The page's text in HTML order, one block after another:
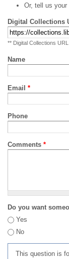
Or, tell us your
Digital Collections
** Digital Collections
Name
Email *
Phone
Comments *
Do you want
Yes
No
This question is